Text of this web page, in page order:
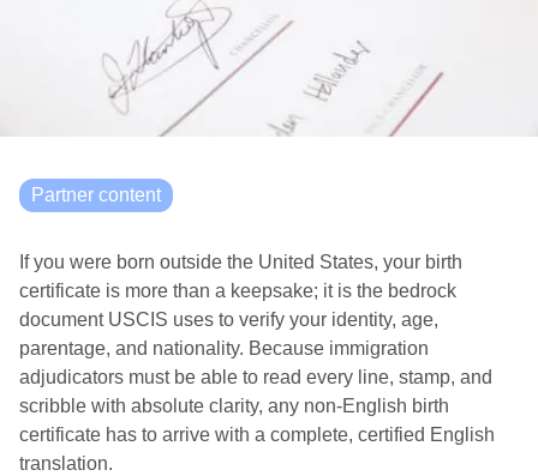
Partner content
If you were born outside the United States, your birth
certificate is more than a keepsake; it is the bedrock
document USCIS uses to verify your identity, age,
parentage, and nationality. Because immigration
adjudicators must be able to read every line, stamp, and
scribble with absolute clarity, any non-English birth
certificate has to arrive with a complete, certified English
translation.